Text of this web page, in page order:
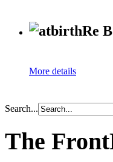
Re
More details
Search...
The